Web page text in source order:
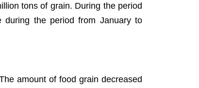
tons of grain. During the period
the period from January to
amount of food grain decreased